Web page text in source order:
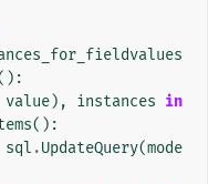
value), instances in
():
sql .UpdateQuery(mode